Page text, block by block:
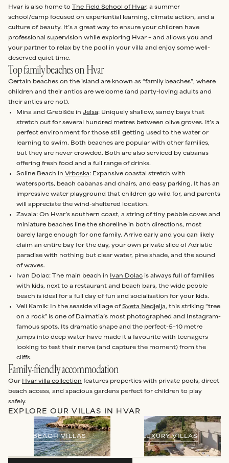
Hvar is also home to The Field School of Hvar, a summer
school/camp focused on experiential learning, climate action, and a
culture of beauty. It’s a great way to ensure your children have
professional supervision while exploring Hvar – and allows you and
your partner to relax by the pool in your villa and enjoy some well-
deserved quiet time.
Top family beaches on Hvar
Certain beaches on the island are known as “family beaches”, where
children and their antics are welcome (and party-loving adults and
their antics are not).
Mina and Grebišće in Jelsa: Uniquely shallow, sandy bays that
stretch out for several hundred metres between olive groves. It’s a
perfect environment for those still getting used to the water or
learning to swim. Both beaches are popular with other families,
but they are never crowded. Both are also serviced by cabanas
offering fresh food and a full range of drinks.
Soline Beach in Vrboska: Expansive coastal stretch with
watersports, beach cabanas and chairs, and easy parking. It has an
impressive water playground that children go wild for, and parents
will appreciate the wind-sheltered location.
Zavala: On Hvar’s southern coast, a string of tiny pebble coves and
miniature beaches line the shoreline in both directions, most
barely large enough for one family. Arrive early and you can likely
claim an entire bay for the day, your own private slice of Adriatic
paradise with nothing but clear water, pine shade, and the sound
of waves.
Ivan Dolac: The main beach in Ivan Dolac is always full of families
with kids, next to a restaurant and beach bars, the wide pebble
beach is ideal for a full day of fun and socialisation for your kids.
Veli Kamik: In the seaside village ofSveta Nedjelja, this striking “tree
on a rock” is one of Dalmatia’s most photographed and Instagram-
famous spots. Its dramatic shape and the perfect-5–10 metre
jumps into deep water have made it a favourite with teenagers
looking to test their nerve (and capture the moment) from the
cliffs.
Family-friendly accommodation
Our Hvar villa collection features properties with private pools, direct
beach access, and spacious gardens perfect for children to play
safely.
EXPLORE OUR VILLAS IN HVAR
BEACH VILLAS LUXURY VILLAS